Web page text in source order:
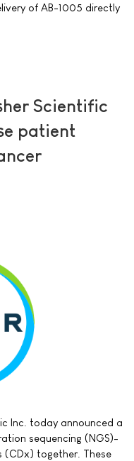
of AB-1005 directly
Scientific
patient
Inc. today announced a
sequencing (NGS)-
(CDx) together. These